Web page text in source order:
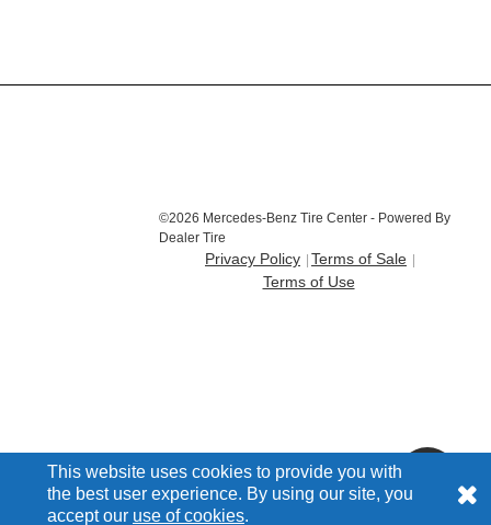
This website uses cookies to provide you with
the best user experience. By using our site, you
accept our use of cookies
©2026 Mercedes-Benz Tire Center - Powered By
Dealer Tire
Privacy Policy
Terms of Sale
Terms of Use